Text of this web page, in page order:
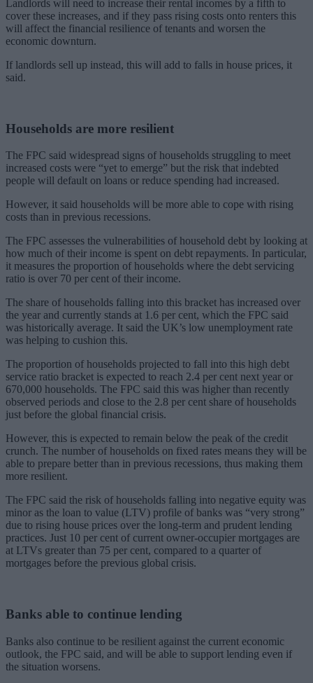
Landlords will need to increase their rental incomes by a fifth to
cover these increases, and if they pass rising costs onto renters this
will affect the financial resilience of tenants and worsen the
economic downturn.
If landlords sell up instead, this will add to falls in house prices, it
said.
Households are more resilient
The FPC said widespread signs of households struggling to meet
increased costs were “yet to emerge” but the risk that indebted
people will default on loans or reduce spending had increased.
However, it said households will be more able to cope with rising
costs than in previous recessions.
The FPC assesses the vulnerabilities of household debt by looking at
how much of their income is spent on debt repayments. In particular,
it measures the proportion of households where the debt servicing
ratio is over 70 per cent of their income.
The share of households falling into this bracket has increased over
the year and currently stands at 1.6 per cent, which the FPC said
was historically average. It said the UK’s low unemployment rate
was helping to cushion this.
The proportion of households projected to fall into this high debt
service ratio bracket is expected to reach 2.4 per cent next year or
670,000 households. The FPC said this was higher than recently
observed periods and close to the 2.8 per cent share of households
just before the global financial crisis.
However, this is expected to remain below the peak of the credit
crunch. The number of households on fixed rates means they will be
able to prepare better than in previous recessions, thus making them
more resilient.
The FPC said the risk of households falling into negative equity was
minor as the loan to value (LTV) profile of banks was “very strong”
due to rising house prices over the long-term and prudent lending
practices. Just 10 per cent of current owner-occupier mortgages are
at LTVs greater than 75 per cent, compared to a quarter of
mortgages before the previous global crisis.
Banks able to continue lending
Banks also continue to be resilient against the current economic
outlook, the FPC said, and will be able to support lending even if
the situation worsens.